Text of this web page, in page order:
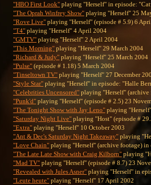
"HBO First Look" playing "Herself" in episode:
"The Oprah Winfrey Show" playing "Herself" 25
"Rove Live" playing "Herself" (episode # 5.9) 6
"T4" playing "Herself" 4 April 2004
"GMTV" playing "Herself" 2 April 2004
"This Morning" playing "Herself" 29 March 2004
"Richard & Judy" playing "Herself" 25 March 2004
"Pulse" (episode # 1.18) 5 March 2004
"Tinseltown TV" playing "Herself" 27 December
"Style Star" playing "Herself" in episode: "Halle
"Celebrities Uncensored" playing "Herself" (archive
"Punk'd" playing "Herself" (episode # 2.5) 23
"The Tonight Show with Jay Leno" playing
"Saturday Night Live" playing "Host" (episode #
"Extra" playing "Herself" 10 October 2003
"Ant & Dec's Saturday Night Takeaway" playing
"Love Chain" playing "Herself" (archive footage)
"The Late Late Show with Craig Kilborn" playing
"Mad TV" playing "Herself" (episode # 8.7) 23
"Revealed with Jules Asner" playing "Herself" in
"Leute heute" playing "Herself" 17 April 2002